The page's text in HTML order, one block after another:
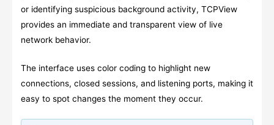
or identifying suspicious background activity, TCPView
provides an immediate and transparent view of live
network behavior.
The interface uses color coding to highlight new
connections, closed sessions, and listening ports, making it
easy to spot changes the moment they occur.